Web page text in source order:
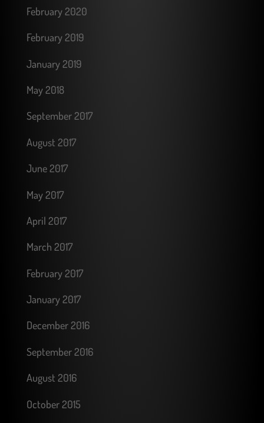
February 2020
February 2019
January 2019
May 2018
September 2017
August 2017
June 2017
May 2017
April 2017
March 2017
February 2017
January 2017
December 2016
September 2016
August 2016
October 2015